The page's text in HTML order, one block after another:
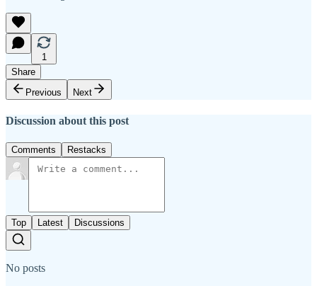
1
Share
Previous
Next
Discussion about this post
Comments Restacks
Top Latest Discussions
No posts